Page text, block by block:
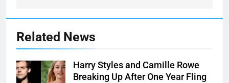
Related News
Harry Styles and Camille Rowe
Breaking Up After One Year Fling